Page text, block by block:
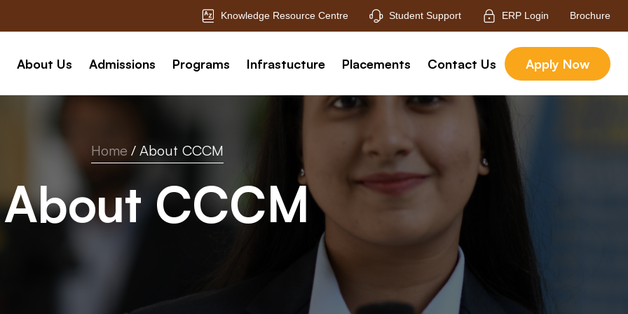
Knowledge Resource Centre Student Support ERP Login Brochure
About Us Admissions Programs Infrastucture Placements Contact Us Apply Now
Home / About CCCM
About CCCM